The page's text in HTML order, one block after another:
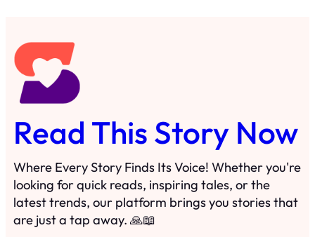
Read This Story Now
Where Every Story Finds Its Voice! Whether you're
looking for quick reads, inspiring tales, or the
latest trends, our platform brings you stories that
are just a tap away. 🙏📖